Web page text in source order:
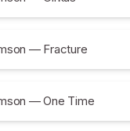
— Fracture
— One Time